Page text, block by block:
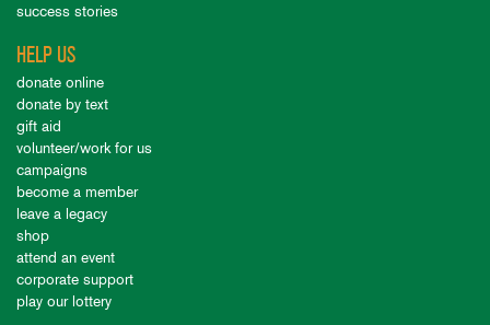
success stories
HELP US
donate online
donate by text
gift aid
volunteer/work for us
campaigns
become a member
leave a legacy
shop
attend an event
corporate support
play our lottery